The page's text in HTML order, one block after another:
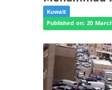
Kuwait
Published on: 20